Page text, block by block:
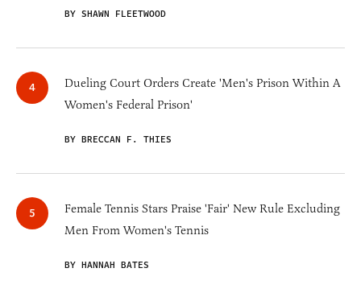
BY SHAWN FLEETWOOD
Dueling Court Orders Create 'Men's Prison Within A
Women's Federal Prison'
BY BRECCAN F. THIES
Female Tennis Stars Praise 'Fair' New Rule Excluding
Men From Women's Tennis
BY HANNAH BATES